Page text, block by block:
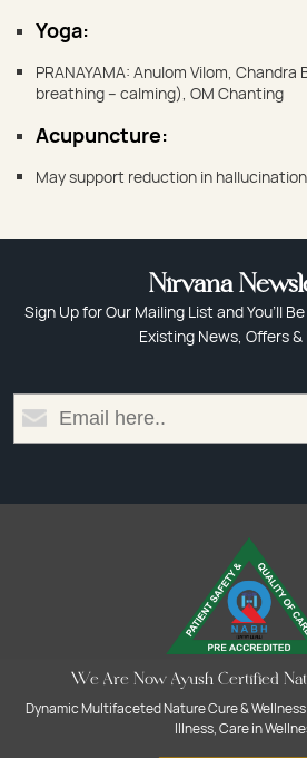
Yoga:
PRANAYAMA: Anulom Vilom,
breathing – calming), OM Chanting
Acupuncture:
May support reduction in
Nirvana
Sign Up for Our Mailing List and You’ll
Existing News, Offers &
We Are Now Ayush Certified
Dynamic Multifaceted Nature Cure &
Illness, Care in